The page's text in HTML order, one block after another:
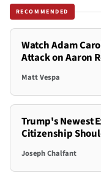
RECOMMENDED
Watch Adam
Attack on Aaron
Matt Vespa
Trump's Newest
Citizenship
Joseph Chalfant